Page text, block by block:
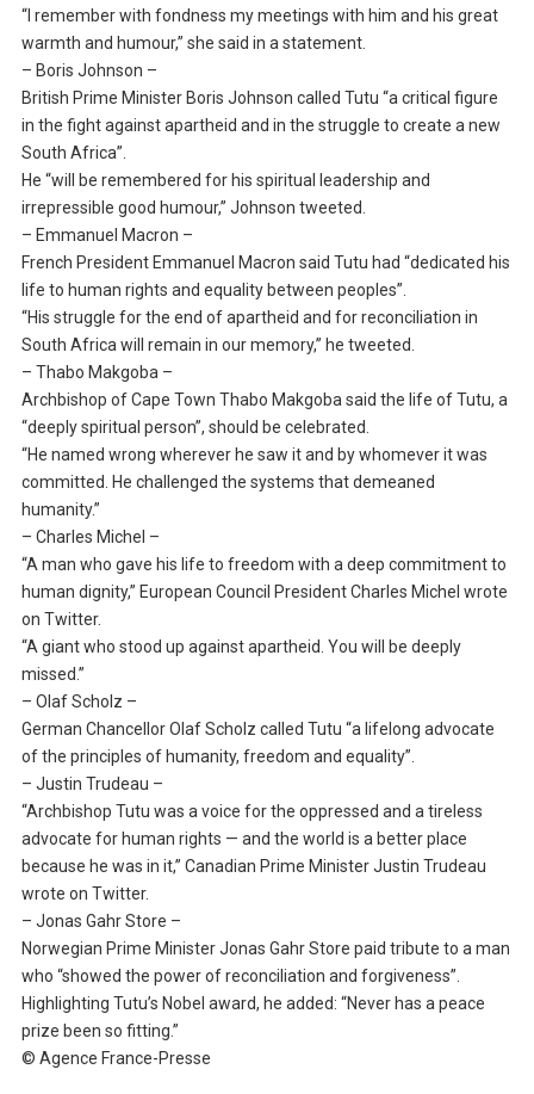
“I remember with fondness my meetings with him and his great
warmth and humour,” she said in a statement.
– Boris Johnson –
British Prime Minister Boris Johnson called Tutu “a critical figure
in the fight against apartheid and in the struggle to create a new
South Africa”.
He “will be remembered for his spiritual leadership and
irrepressible good humour,” Johnson tweeted.
– Emmanuel Macron –
French President Emmanuel Macron said Tutu had “dedicated his
life to human rights and equality between peoples”.
“His struggle for the end of apartheid and for reconciliation in
South Africa will remain in our memory,” he tweeted.
– Thabo Makgoba –
Archbishop of Cape Town Thabo Makgoba said the life of Tutu, a
“deeply spiritual person”, should be celebrated.
“He named wrong wherever he saw it and by whomever it was
committed. He challenged the systems that demeaned
humanity.”
– Charles Michel –
“A man who gave his life to freedom with a deep commitment to
human dignity,” European Council President Charles Michel wrote
on Twitter.
“A giant who stood up against apartheid. You will be deeply
missed.”
– Olaf Scholz –
German Chancellor Olaf Scholz called Tutu “a lifelong advocate
of the principles of humanity, freedom and equality”.
– Justin Trudeau –
“Archbishop Tutu was a voice for the oppressed and a tireless
advocate for human rights — and the world is a better place
because he was in it,” Canadian Prime Minister Justin Trudeau
wrote on Twitter.
– Jonas Gahr Store –
Norwegian Prime Minister Jonas Gahr Store paid tribute to a man
who “showed the power of reconciliation and forgiveness”.
Highlighting Tutu’s Nobel award, he added: “Never has a peace
prize been so fitting.”
© Agence France-Presse